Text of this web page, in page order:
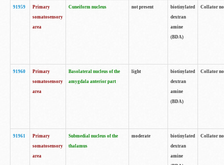
91959
Primary
somatosensory
area
Cuneiform nucleus not present
biotinylated
dextran
amine
(BDA)
Collator
91960
Primary
somatosensory
area
Basolateral nucleus of the
amygdala anterior part
light
biotinylated
dextran
amine
(BDA)
Collator
91961
Primary
somatosensory
area
Submedial nucleus of the
thalamus
moderate
biotinylated
dextran
amine
Collator